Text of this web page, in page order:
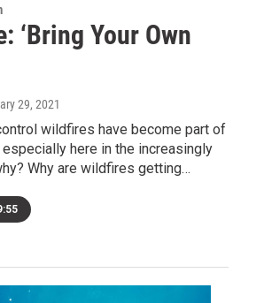
‘Bring Your Own
29, 2021
wildfires have become part of
especially here in the increasingly
Why are wildfires getting…